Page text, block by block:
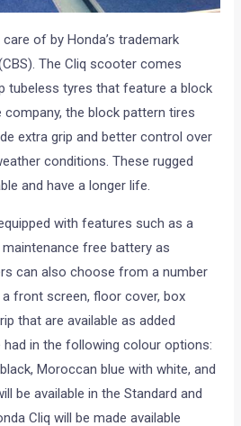
of by Honda’s trademark
The Cliq scooter comes
tubeless tyres that feature a block
the block pattern tires
extra grip and better control over
conditions. These rugged
and have a longer life.
with features such as a
free battery as
can also choose from a number
front screen, floor cover, box
that are available as added
had in the following colour options:
Moroccan blue with white, and
be available in the Standard and
Cliq will be made available